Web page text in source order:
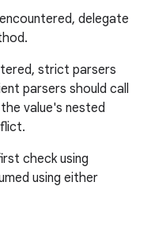
delegate
strict parsers
parsers should call
value's nested
check using
using either